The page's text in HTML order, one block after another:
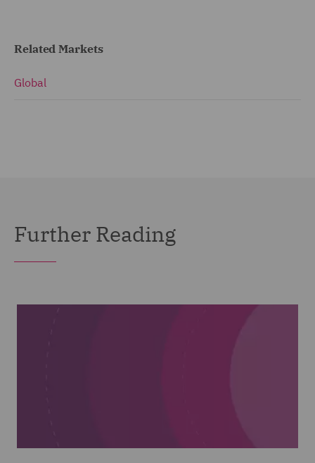
Related Markets
Global
Further Reading